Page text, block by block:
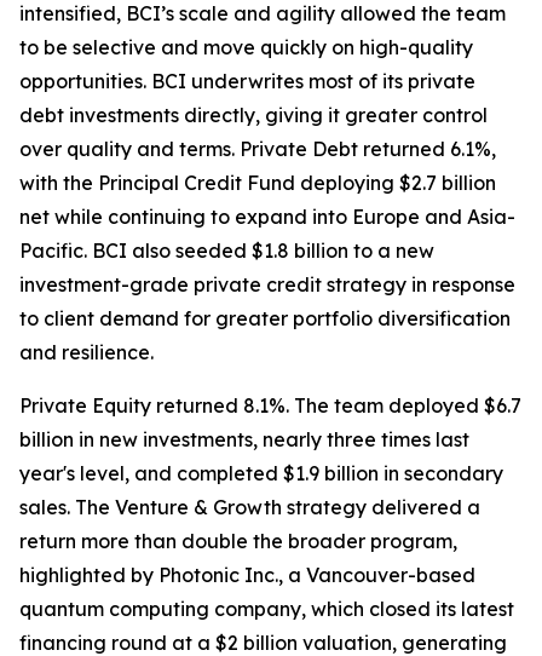
intensified, BCI’s scale and agility allowed the team
to be selective and move quickly on high-quality
opportunities. BCI underwrites most of its private
debt investments directly, giving it greater control
over quality and terms. Private Debt returned 6.1%,
with the Principal Credit Fund deploying $2.7 billion
net while continuing to expand into Europe and Asia-
Pacific. BCI also seeded $1.8 billion to a new
investment-grade private credit strategy in response
to client demand for greater portfolio diversification
and resilience.
Private Equity returned 8.1%. The team deployed $6.7
billion in new investments, nearly three times last
year's level, and completed $1.9 billion in secondary
sales. The Venture & Growth strategy delivered a
return more than double the broader program,
highlighted by Photonic Inc., a Vancouver-based
quantum computing company, which closed its latest
financing round at a $2 billion valuation, generating